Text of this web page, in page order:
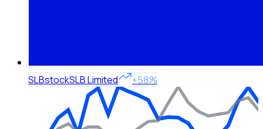
SLBstockSLB Limited +58%